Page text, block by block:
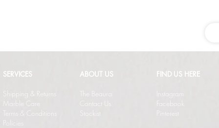
SERVICES
Shipping & Returns
Marble Care
Terms & Conditions
Policies
ABOUT US
The Beaura
Contact Us
Stockist
FIND US HERE
Instagram
Facebook
Pinterest